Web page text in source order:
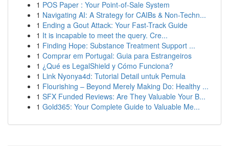
1 POS Paper : Your Point-of-Sale System
1 Navigating AI: A Strategy for CAIBs & Non-Techn...
1 Ending a Gout Attack: Your Fast-Track Guide
1 It is incapable to meet the query. Cre...
1 Finding Hope: Substance Treatment Support ...
1 Comprar em Portugal: Guia para Estrangeiros
1 ¿Qué es LegalShield y Cómo Funciona?
1 Link Nyonya4d: Tutorial Detail untuk Pemula
1 Flourishing – Beyond Merely Making Do: Healthy ...
1 SFX Funded Reviews: Are They Valuable Your B...
1 Gold365: Your Complete Guide to Valuable Me...